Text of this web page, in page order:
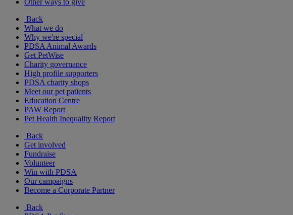
Other ways to give
Back
What we do
Why we're special
PDSA Animal Awards
Get PetWise
Charity governance
High profile supporters
PDSA charity shops
Meet our pet patients
Education Centre
PAW Report
Pet Health Inequality Report
Back
Get involved
Fundraise
Volunteer
Win with PDSA
Our campaigns
Become a Corporate Partner
Back